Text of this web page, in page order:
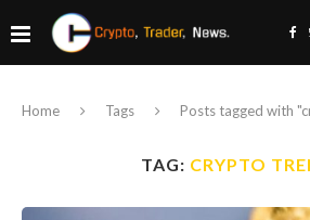
Home Tags Posts tagged with
TAG: CRYPTO